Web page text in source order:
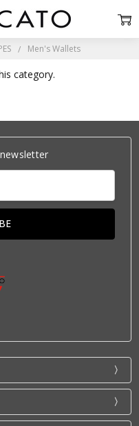
Men's Wallets
category.